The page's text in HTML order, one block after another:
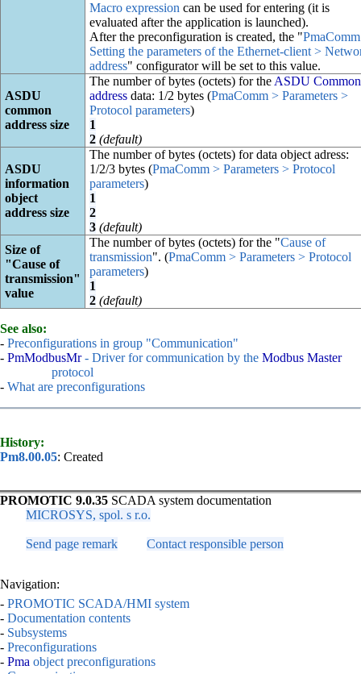
Macro expression can be used for entering (it is
evaluated after the application is launched).
After the preconfiguration is created, the "
Setting the parameters of the Ethernet-client >
address" configurator will be set to this value.
ASDU
common
address size
The number of bytes (octets) for the ASDU Common
addressdata: 1/2 bytes (PmaComm > Parameters >
Protocol parameters)
1
2 (default)
ASDU
information
object
address size
The number of bytes (octets) for data object adress:
1/2/3 bytes (PmaComm > Parameters > Protocol
parameters)
1
2
3 (default)
Size of
"Cause of
transmission"
value
The number of bytes (octets) for the "Cause of
transmission". (PmaComm > Parameters > Protocol
parameters)
1
2 (default)
See also:
- Preconfigurations in group "Communication"
- PmModbusMr- Driver for communication by the Modbus Master
protocol
- What are preconfigurations
History:
Pm8.00.05: Created
PROMOTIC 9.0.35 SCADA system documentation
MICROSYS, spol. s r.o.
Send page remark Contact responsible person
Navigation:
- PROMOTIC SCADA/HMI system
- Documentation contents
- Subsystems
- Preconfigurations
- Pma object preconfigurations